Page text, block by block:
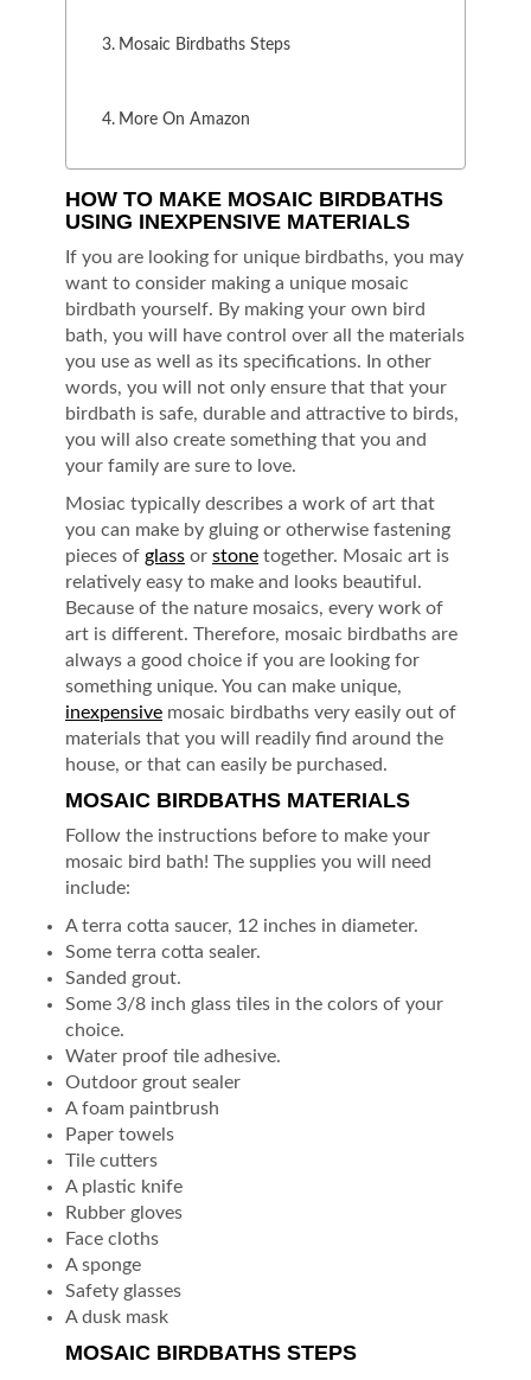
Mosaic Birdbaths Steps
More On Amazon
HOW TO MAKE MOSAIC BIRDBATHS
USING INEXPENSIVE MATERIALS
If you are looking for unique birdbaths, you may
want to consider making a unique mosaic
birdbath yourself. By making your own bird
bath, you will have control over all the materials
you use as well as its specifications. In other
words, you will not only ensure that that your
birdbath is safe, durable and attractive to birds,
you will also create something that you and
your family are sure to love.
Mosiac typically describes a work of art that
you can make by gluing or otherwise fastening
pieces of glass or stone together. Mosaic art is
relatively easy to make and looks beautiful.
Because of the nature mosaics, every work of
art is different. Therefore, mosaic birdbaths are
always a good choice if you are looking for
something unique. You can make unique,
inexpensive mosaic birdbaths very easily out of
materials that you will readily find around the
house, or that can easily be purchased.
MOSAIC BIRDBATHS MATERIALS
Follow the instructions before to make your
mosaic bird bath! The supplies you will need
include:
A terra cotta saucer, 12 inches in diameter.
Some terra cotta sealer.
Sanded grout.
Some 3/8 inch glass tiles in the colors of your
choice.
Water proof tile adhesive.
Outdoor grout sealer
A foam paintbrush
Paper towels
Tile cutters
A plastic knife
Rubber gloves
Face cloths
A sponge
Safety glasses
A dusk mask
MOSAIC BIRDBATHS STEPS